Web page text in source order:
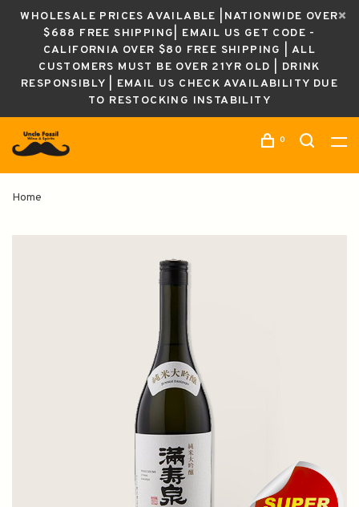
WHOLESALE PRICES AVAILABLE |NATIONWIDE OVER
$688 FREE SHIPPING| EMAIL US GET CODE -
CALIFORNIA OVER $80 FREE SHIPPING | ALL
CUSTOMERS MUST BE OVER 21YR OLD | DRINK
RESPONSIBLY | EMAIL US CHECK AVAILABILITY DUE
TO RESTOCKING INSTABILITY
0
Home